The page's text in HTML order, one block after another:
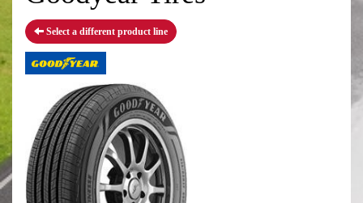
Select a different product line